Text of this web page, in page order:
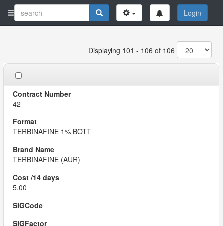
Login
Displaying 101 - 106 of 106
42
TERBINAFINE 1% BOTT
TERBINAFINE (AUR)
5,00